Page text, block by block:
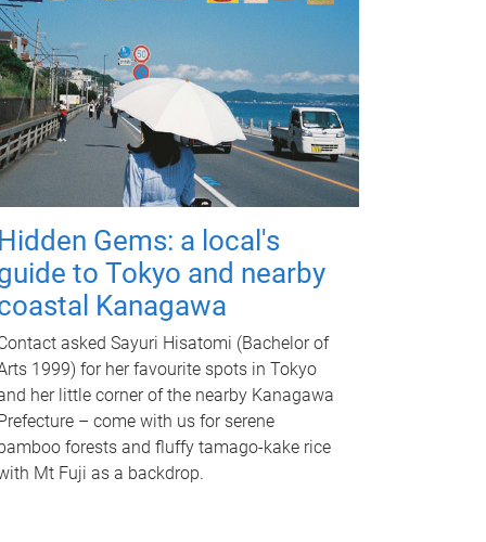
Hidden Gems: a local's
to Tokyo and nearby
Kanagawa
asked Sayuri Hisatomi (Bachelor of
1999) for her favourite spots in Tokyo
her little corner of the nearby Kanagawa
– come with us for serene
forests and fluffy tamago-kake rice
Mt Fuji as a backdrop.